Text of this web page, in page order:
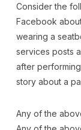
Consider the
Facebook
wearing a
services posts
after
story about a
Any of the